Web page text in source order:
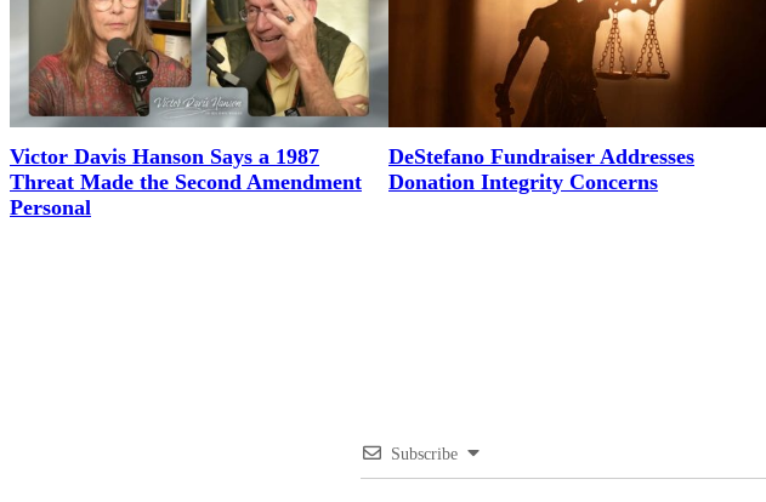
Victor Davis Hanson Says a 1987
Threat Made the Second Amendment
Personal
DeStefano Fundraiser Addresses
Donation Integrity Concerns
Subscribe